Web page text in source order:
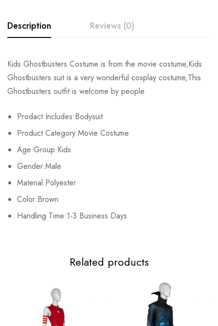
Description Reviews (0)
Kids Ghostbusters Costume is from the movie costume,Kids
Ghostbusters suit is a very wonderful cosplay costume,This
Ghostbusters outfit is welcome by people.
Prodact Includes:Bodysuit
Product Category:Movie Costume
Age Group:Kids
Gender:Male
Material:Polyester
Color:Brown
Handling Time:1-3 Business Days
Rating & Review
Base on 0 Reviews Write a review
There are no reviews yet.
Related products